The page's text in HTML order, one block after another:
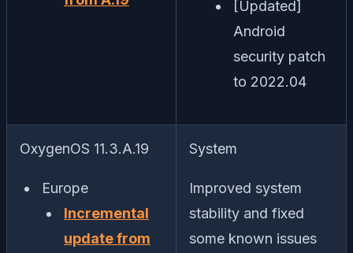
[Updated]
Android
security patch
to 2022.04
OxygenOS 11.3.A.19
Europe
Incremental
update from
System
Improved system
stability and fixed
some known issues